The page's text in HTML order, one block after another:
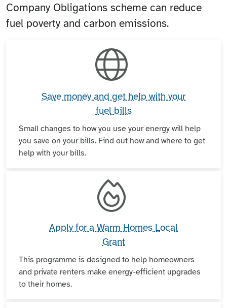
Company Obligations scheme can reduce
fuel poverty and carbon emissions.
Save money and get help with your
fuel bills
Small changes to how you use your energy will help
you save on your bills. Find out how and where to get
help with your bills.
Apply for a Warm Homes Local
Grant
This programme is designed to help homeowners
and private renters make energy-efficient upgrades
to their homes.